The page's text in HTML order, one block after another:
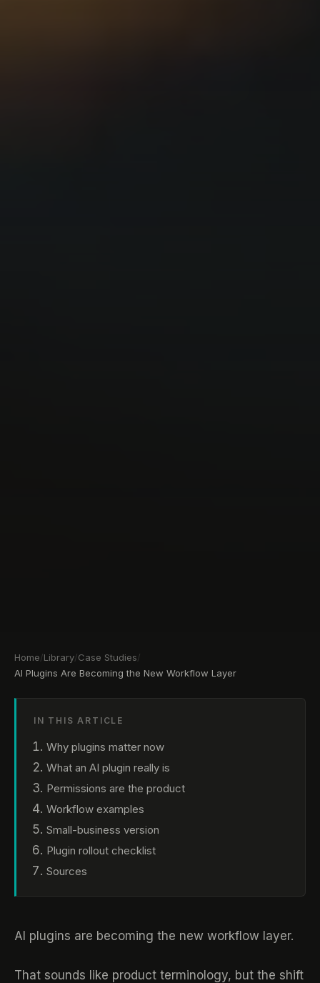
Home/Library/Case Studies/
AI Plugins Are Becoming the New Workflow Layer
IN THIS ARTICLE
Why plugins matter now
What an AI plugin really is
Permissions are the product
Workflow examples
Small-business version
Plugin rollout checklist
Sources
AI plugins are becoming the new workflow layer.
That sounds like product terminology, but the shift